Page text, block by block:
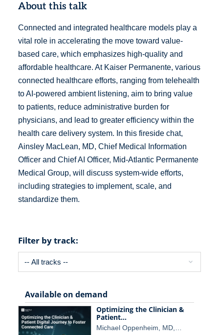
About this talk
Connected and integrated healthcare models play a
vital role in accelerating the move toward value-
based care, which emphasizes high-quality and
affordable healthcare. At Kaiser Permanente, various
connected healthcare efforts, ranging from telehealth
to AI-powered ambient listening, aim to bring value
to patients, reduce administrative burden for
physicians, and lead to greater efficiency within the
health care delivery system. In this fireside chat,
Ainsley MacLean, MD, Chief Medical Information
Officer and Chief AI Officer, Mid-Atlantic Permanente
Medical Group, will discuss system-wide efforts,
including strategies to implement, scale, and
standardize them.
Filter by track:
Available on demand
Optimizing the Clinician &
Patient…
Michael Oppenheim, MD,…